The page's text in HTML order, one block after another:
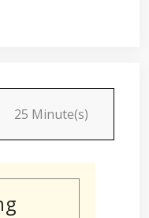
25 Minute(s)